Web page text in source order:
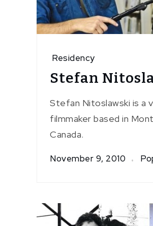
Residency
Stefan
Stefan Nitoslawski is a
filmmaker based in
Canada.
November 9, 2010